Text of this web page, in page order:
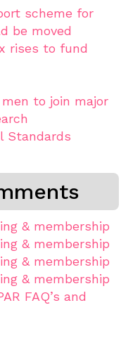
scheme for
be moved
rises to fund
men to join major
Standards
& membership
& membership
& membership
& membership
FAQ’s and